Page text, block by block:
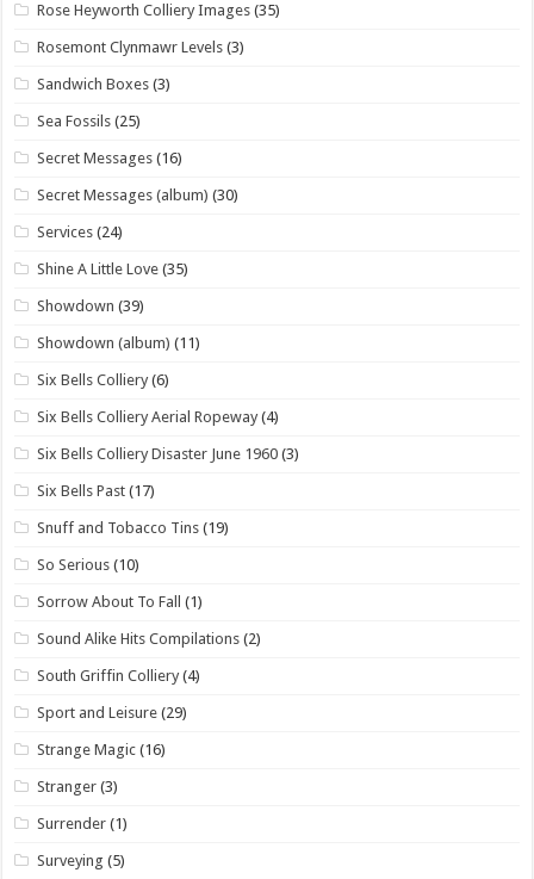
Rose Heyworth Colliery Images (35)
Rosemont Clynmawr Levels (3)
Sandwich Boxes (3)
Sea Fossils (25)
Secret Messages (16)
Secret Messages (album) (30)
Services (24)
Shine A Little Love (35)
Showdown (39)
Showdown (album) (11)
Six Bells Colliery (6)
Six Bells Colliery Aerial Ropeway (4)
Six Bells Colliery Disaster June 1960 (3)
Six Bells Past (17)
Snuff and Tobacco Tins (19)
So Serious (10)
Sorrow About To Fall (1)
Sound Alike Hits Compilations (2)
South Griffin Colliery (4)
Sport and Leisure (29)
Strange Magic (16)
Stranger (3)
Surrender (1)
Surveying (5)